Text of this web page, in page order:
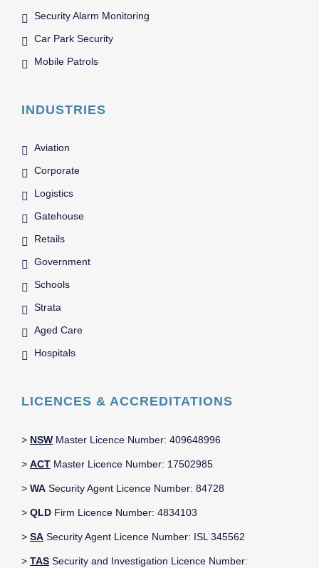
Security Alarm Monitoring
Car Park Security
Mobile Patrols
INDUSTRIES
Aviation
Corporate
Logistics
Gatehouse
Retails
Government
Schools
Strata
Aged Care
Hospitals
LICENCES & ACCREDITATIONS
> NSW Master Licence Number: 409648996
> ACT Master Licence Number: 17502985
> WA Security Agent Licence Number: 84728
> QLD Firm Licence Number: 4834103
> SA Security Agent Licence Number: ISL 345562
> TAS Security and Investigation Licence Number: